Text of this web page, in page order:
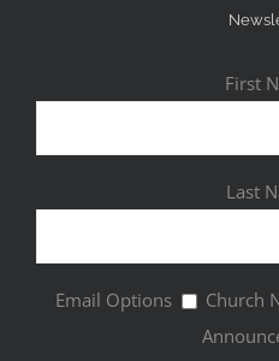
First
Last
Email Options Church